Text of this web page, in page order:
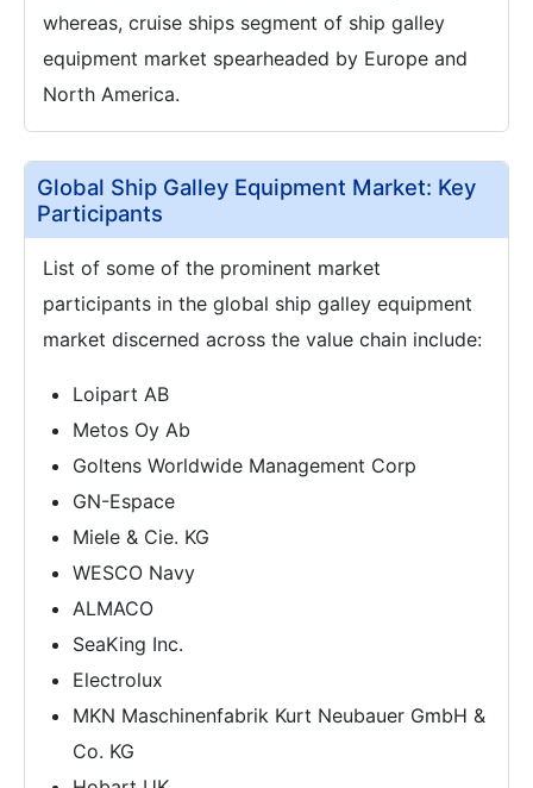
whereas, cruise ships segment of ship galley
equipment market spearheaded by Europe and
North America.
Global Ship Galley Equipment Market: Key
Participants
List of some of the prominent market
participants in the global ship galley equipment
market discerned across the value chain include:
Loipart AB
Metos Oy Ab
Goltens Worldwide Management Corp
GN-Espace
Miele & Cie. KG
WESCO Navy
ALMACO
SeaKing Inc.
Electrolux
MKN Maschinenfabrik Kurt Neubauer GmbH &
Co. KG